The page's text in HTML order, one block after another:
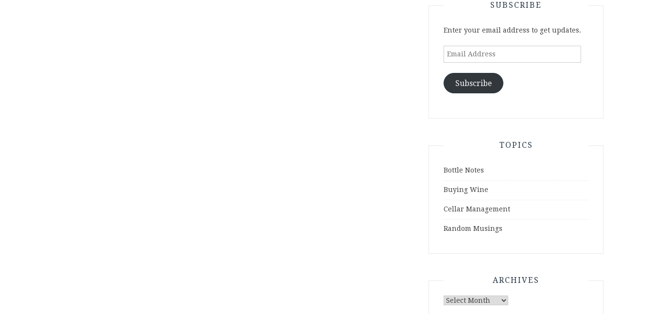
SUBSCRIBE
Enter your email address to get updates.
Email
Subscribe
TOPICS
Bottle Notes
Buying Wine
Cellar Management
Random Musings
ARCHIVES
Archives